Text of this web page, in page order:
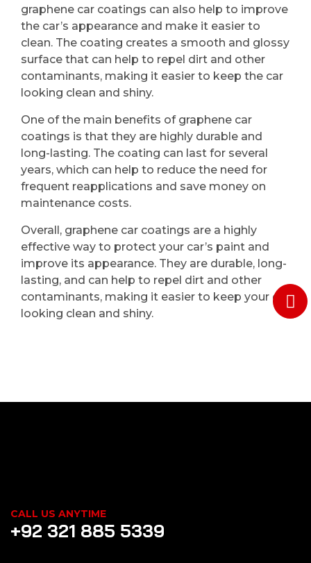
graphene car coatings can also help to improve
the car’s appearance and make it easier to
clean. The coating creates a smooth and glossy
surface that can help to repel dirt and other
contaminants, making it easier to keep the car
looking clean and shiny.
One of the main benefits of graphene car
coatings is that they are highly durable and
long-lasting. The coating can last for several
years, which can help to reduce the need for
frequent reapplications and save money on
maintenance costs.
Overall, graphene car coatings are a highly
effective way to protect your car’s paint and
improve its appearance. They are durable, long-
lasting, and can help to repel dirt and other
contaminants, making it easier to keep your car
looking clean and shiny.
CALL US ANYTIME
+92 321 885 5339